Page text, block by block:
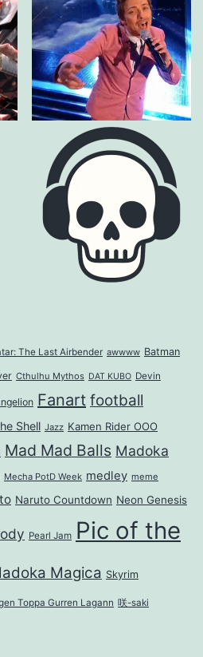
The Last Airbender awwww Batman
Cthulhu Mythos DAT KUBO Devin
Fanart football
Shell Jazz Kamen Rider OOO
Mad Mad Balls Madoka
Mecha PotD Week medley meme
Naruto Countdown Neon Genesis
Pearl Jam Pic of the
Magica Skyrim
Toppa Gurren Lagann 咲-saki